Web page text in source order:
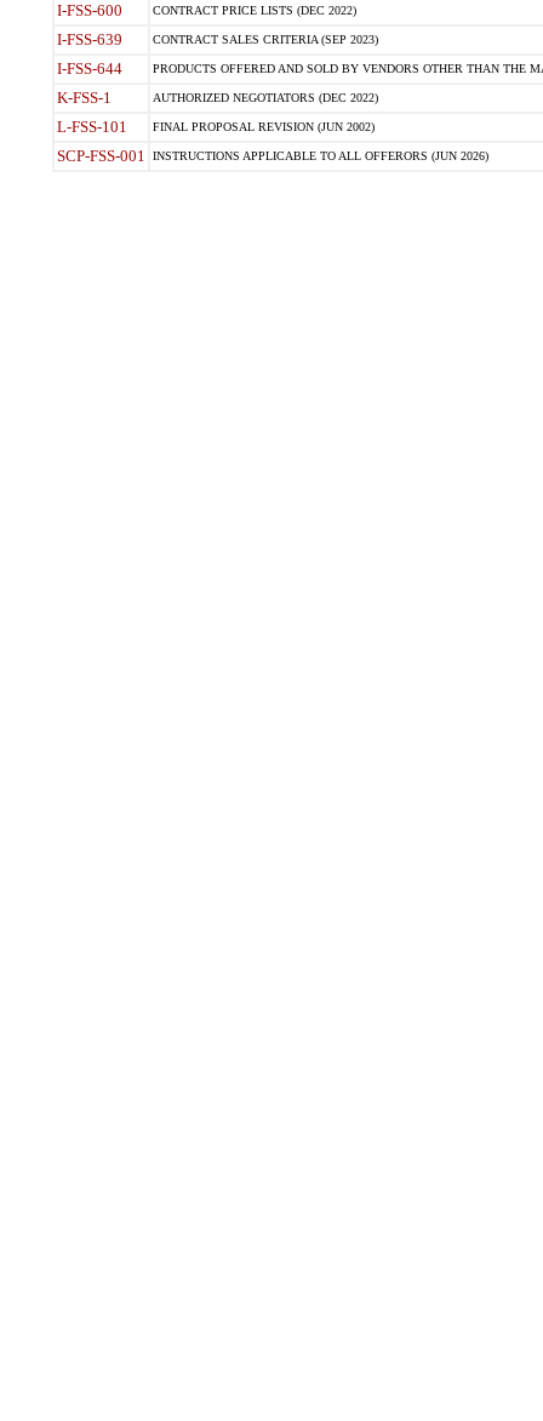
I-FSS-600 CONTRACT PRICE LISTS (DEC 2022)
I-FSS-639 CONTRACT SALES CRITERIA (SEP 2023)
I-FSS-644 PRODUCTS OFFERED AND SOLD BY VENDORS OTHER THAN THE
K-FSS-1 AUTHORIZED NEGOTIATORS (DEC 2022)
L-FSS-101 FINAL PROPOSAL REVISION (JUN 2002)
SCP-FSS-001 INSTRUCTIONS APPLICABLE TO ALL OFFERORS (JUN 2026)